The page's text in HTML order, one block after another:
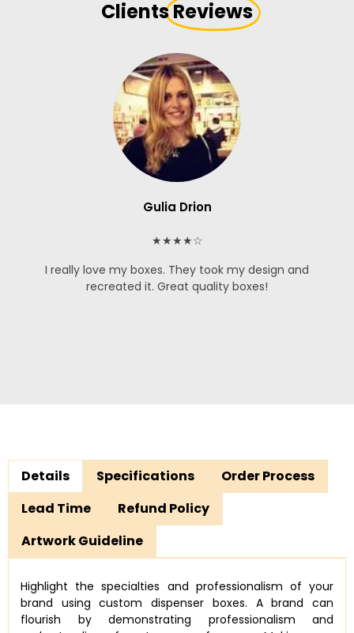
ClientsReviews
Gulia Drion
★★★★☆
I really love my boxes. They took my design and
recreated it. Great quality boxes!
Details Specifications
Order Process
Lead Time
Refund Policy
Artwork Guideline
Highlight the specialties and professionalism of your
brand using custom dispenser boxes. A brand can
flourish by demonstrating professionalism and